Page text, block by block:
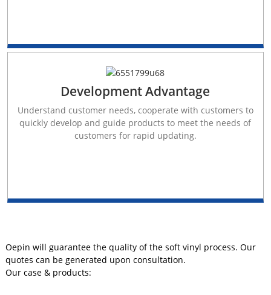
Development Advantage
Understand customer needs, cooperate with customers to
quickly develop and guide products to meet the needs of
customers for rapid updating.
Oepin will guarantee the quality of the soft vinyl process. Our
quotes can be generated upon consultation.
Our case & products: